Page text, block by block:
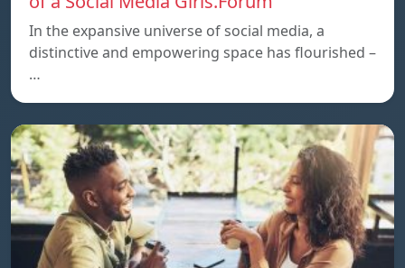
In the expansive universe of social media, a
distinctive and empowering space has flourished –
…